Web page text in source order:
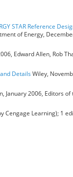
STAR Reference
of Energy,
Edward Allen, Rob
DetailsWiley,
January 2006, Editors of
Cengage Learning); 1